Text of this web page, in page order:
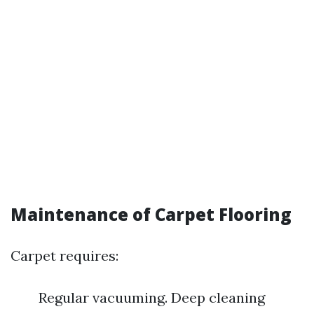
Maintenance of Carpet Flooring
Carpet requires:
Regular vacuuming. Deep cleaning